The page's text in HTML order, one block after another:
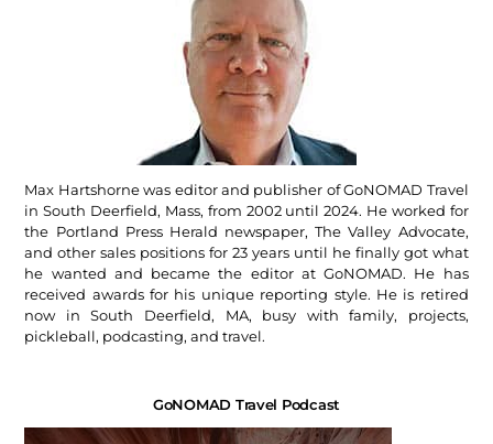
Max Hartshorne was editor and publisher of GoNOMAD Travel
in South Deerfield, Mass, from 2002 until 2024. He worked for
the Portland Press Herald newspaper, The Valley Advocate,
and other sales positions for 23 years until he finally got what
he wanted and became the editor at GoNOMAD. He has
received awards for his unique reporting style. He is retired
now in South Deerfield, MA, busy with family, projects,
pickleball, podcasting, and travel.
GoNOMAD Travel Podcast